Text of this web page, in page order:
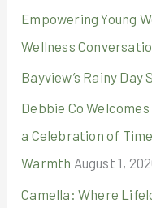
:
Empowering Young
Wellness
Bayview’s Rainy Day
Debbie Co
a Celebration of
Warmth August 1,
Camella: Where